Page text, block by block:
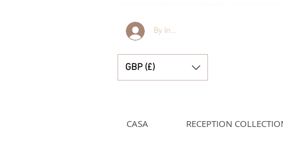
By Invitation Only
GBP (£)
CASA RECEPTION